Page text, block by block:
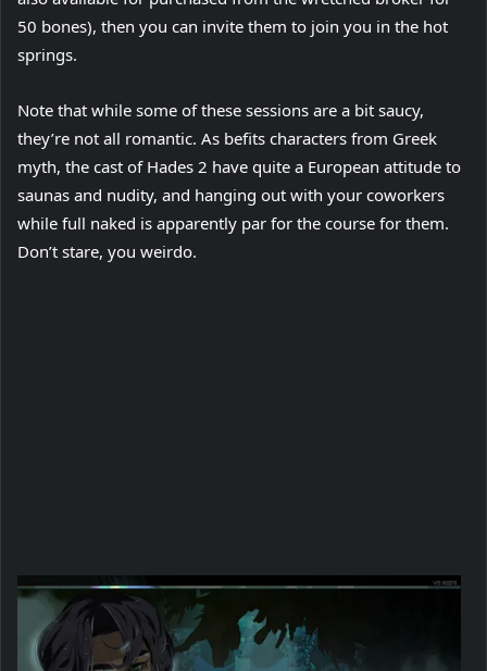
50 bones), then you can invite them to join you in the hot
springs.
Note that while some of these sessions are a bit saucy,
they’re not all romantic. As befits characters from Greek
myth, the cast of Hades 2 have quite a European attitude to
saunas and nudity, and hanging out with your coworkers
while full naked is apparently par for the course for them.
Don’t stare, you weirdo.